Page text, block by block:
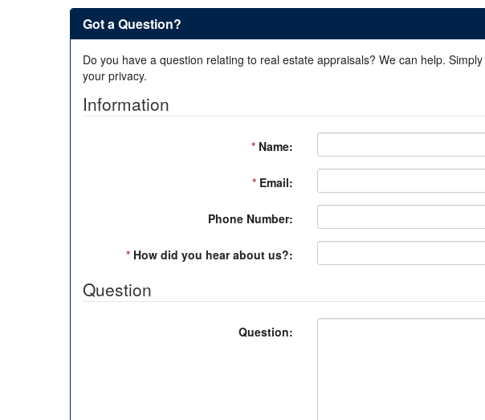
Got a Question?
Do you have a question relating to real estate appraisals? We can help.
your privacy.
Information
* Name:
* Email:
Phone Number:
* How did you hear about us?:
Question
Question: